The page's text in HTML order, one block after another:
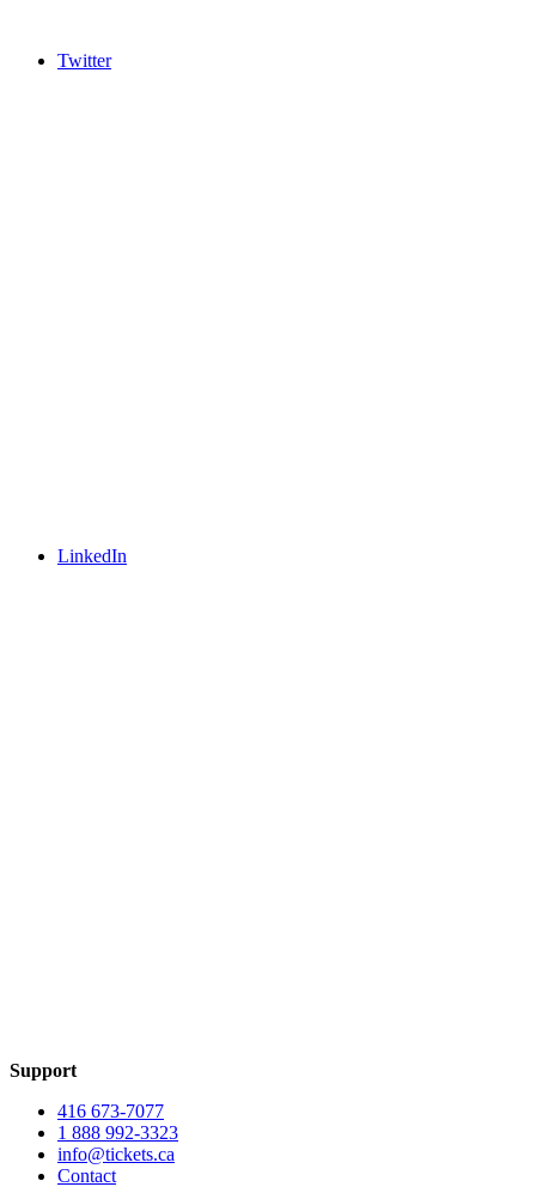
Twitter
LinkedIn
Support
416 673-7077
1 888 992-3323
info@tickets.ca
Contact